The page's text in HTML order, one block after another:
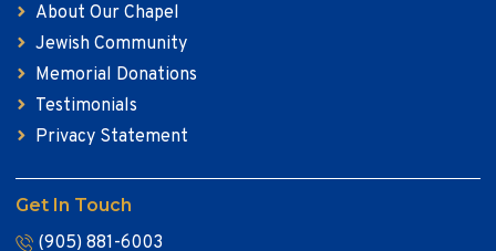
About Our Chapel
Jewish Community
Memorial Donations
Testimonials
Privacy Statement
Get In Touch
(905) 881-6003